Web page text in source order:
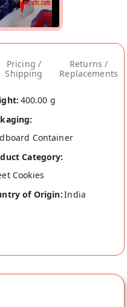
Pricing /
Shipping
Returns /
Replacements
400.00 g
Container
Category:
Cookies
of Origin:India